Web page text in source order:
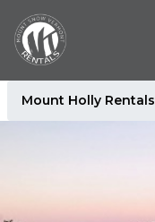
Mount Holly Rentals